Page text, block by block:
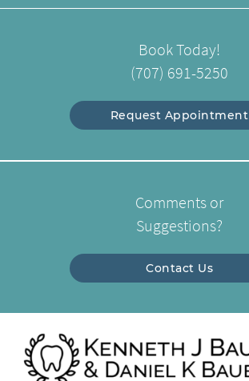
Book Today!
(707) 691-5250
Request Appointment
Comments or
Suggestions?
Contact Us